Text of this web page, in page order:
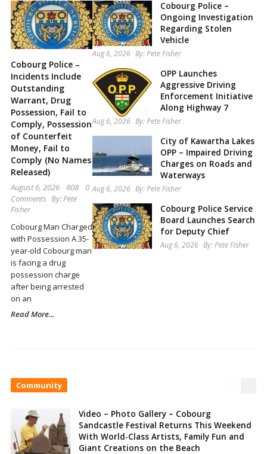
Cobourg Police –
Incidents Include
Outstanding
Warrant, Drug
Possession, Fail to
Comply, Possession
of Counterfeit
Money, Fail to
Comply (No Names
Released)
August 6, 2026 808
0
Comments By:Pete
Fisher
Cobourg Man Charged
with Possession A 35-
year-old Cobourg man
is facing a drug
possession charge
after being arrested
on an
Read More...
Cobourg Police –
Ongoing Investigation
Regarding Stolen
Vehicle
Aug 6, 2026 By:Pete Fisher
OPP Launches
Aggressive Driving
Enforcement Initiative
Along Highway 7
Aug 6, 2026 By:Pete Fisher
City of Kawartha Lakes
OPP – Impaired Driving
Charges on Roads and
Waterways
Aug 6, 2026 By:Pete Fisher
Cobourg Police Service
Board Launches Search
for Deputy Chief
Aug 6, 2026 By:Pete Fisher
Community
Video – Photo Gallery – Cobourg
Sandcastle Festival Returns This Weekend
With World-Class Artists, Family Fun and
Giant Creations on the Beach